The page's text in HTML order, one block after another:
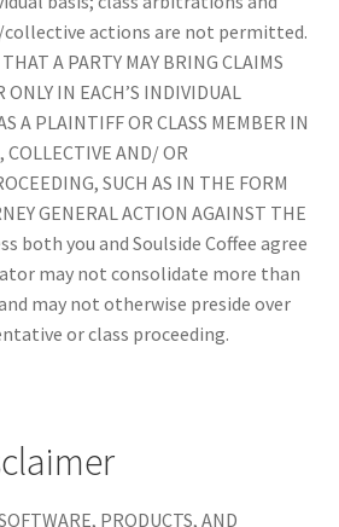
actions are not permitted.
A PARTY MAY BRING CLAIMS
IN EACH’S INDIVIDUAL
A PLAINTIFF OR CLASS MEMBER IN
COLLECTIVE AND/ OR
SUCH AS IN THE FORM
GENERAL ACTION AGAINST THE
both you and Soulside Coffee agree
may not consolidate more than
may not otherwise preside over
or class proceeding.
PRODUCTS, AND